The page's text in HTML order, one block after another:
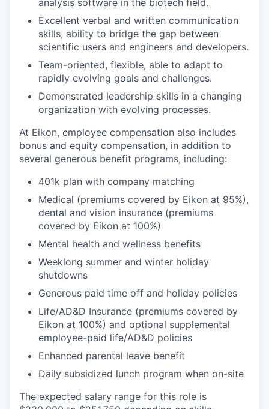
analysis software in the biotech field.
Excellent verbal and written communication
skills, ability to bridge the gap between
scientific users and engineers and developers.
Team-oriented, flexible, able to adapt to
rapidly evolving goals and challenges.
Demonstrated leadership skills in a changing
organization with evolving processes.
At Eikon, employee compensation also includes
bonus and equity compensation, in addition to
several generous benefit programs, including:​
401k plan with company matching​
Medical (premiums covered by Eikon at 95%),
dental and vision insurance (premiums
covered by Eikon at 100%)​
Mental health and wellness benefits​
Weeklong summer and winter holiday
shutdowns​
Generous paid time off and holiday policies​
Life/AD&D Insurance (premiums covered by
Eikon at 100%) and optional supplemental
employee-paid life/AD&D policies ​
Enhanced parental leave benefit​
Daily subsidized lunch program when on-site​
The expected salary range for this role is